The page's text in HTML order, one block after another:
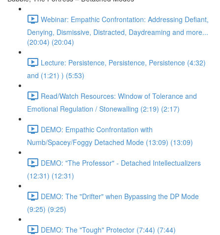
Webinar: Empathic Confrontation: Addressing Defiant,
Denying, Dismissive, Distracted, Daydreaming and more...
(20:04) (20:04)
Lecture: Persistence, Persistence, Persistence (4:32)
and (1:21) ) (5:53)
Read/Watch Resources: Window of Tolerance and
Emotional Regulation / Stonewalling (2:19) (2:17)
DEMO: Empathic Confrontation with
Numb/Spacey/Foggy Detached Mode (13:09) (13:09)
DEMO: "The Professor" - Detached Intellectualizers
(12:31) (12:31)
DEMO: The "Drifter" when Bypassing the DP Mode
(9:25) (9:25)
DEMO: The "Tough" Protector (7:44) (7:44)